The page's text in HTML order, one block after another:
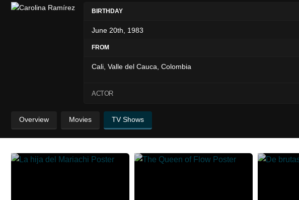
BIRTHDAY
June 20th, 1983
FROM
Cali, Valle del Cauca, Colombia
ACTOR
Overview Movies TV Shows